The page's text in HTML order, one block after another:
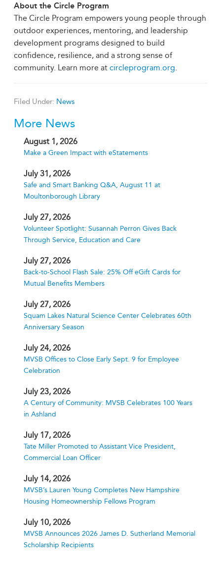
About the Circle Program
The Circle Program empowers young people through
outdoor experiences, mentoring, and leadership
development programs designed to build
confidence, resilience, and a strong sense of
community. Learn more at circleprogram.org
Filed Under: News
More News
August 1, 2026
Make a Green Impact with eStatements
July 31, 2026
Safe and Smart Banking Q&A, August 11 at
Moultonborough Library
July 27, 2026
Volunteer Spotlight: Susannah Perron Gives Back
Through Service, Education and Care
July 27, 2026
Back-to-School Flash Sale: 25% Off eGift Cards for
Mutual Benefits Members
July 27, 2026
Squam Lakes Natural Science Center Celebrates 60th
Anniversary Season
July 24, 2026
MVSB Offices to Close Early Sept. 9 for Employee
Celebration
July 23, 2026
A Century of Community: MVSB Celebrates 100 Years
in Ashland
July 17, 2026
Tate Miller Promoted to Assistant Vice President,
Commercial Loan Officer
July 14, 2026
MVSB’s Lauren Young Completes New Hampshire
Housing Homeownership Fellows Program
July 10, 2026
MVSB Announces 2026 James D. Sutherland Memorial
Scholarship Recipients